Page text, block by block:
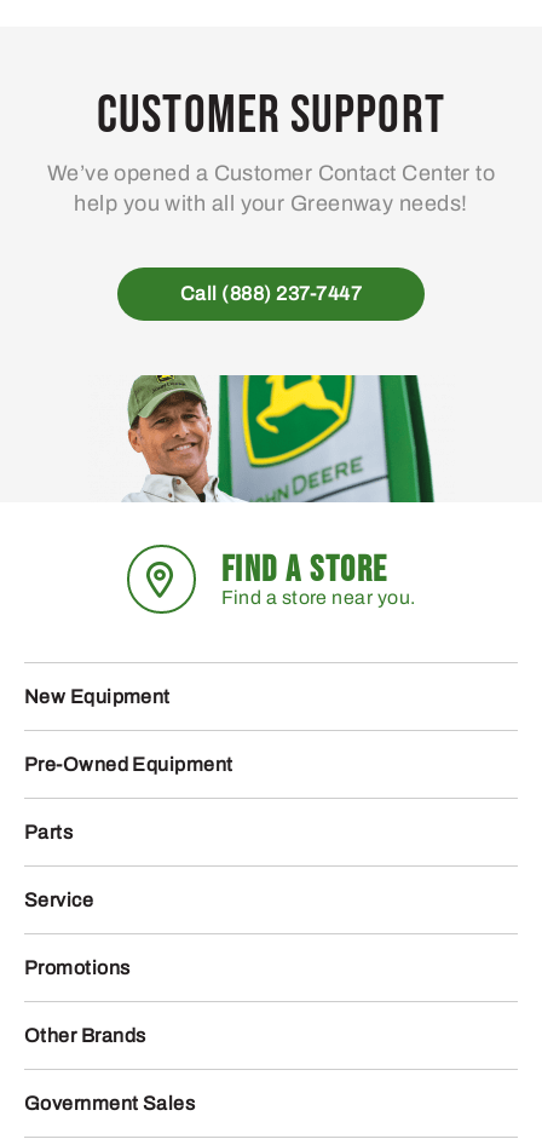
Customer Support
We’ve opened a Customer Contact Center to
help you with all your Greenway needs!
Call (888) 237-7447
FIND A STORE
Find a store near you.
New Equipment
Pre-Owned Equipment
Parts
Service
Promotions
Other Brands
Government Sales